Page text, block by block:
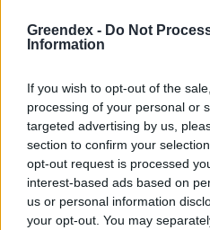
Greendex - Do Not
Information
If you wish to opt-out of the
processing of your personal or
targeted advertising by us,
section to confirm your
opt-out request is processed
interest-based ads based on
us or personal information
your opt-out. You may
ammónia
Vécézni
így
Greendex Szemle